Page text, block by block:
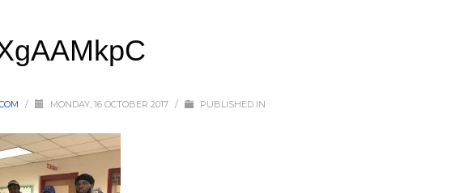
/ MONDAY, 16 OCTOBER 2017 / PUBLISHED IN